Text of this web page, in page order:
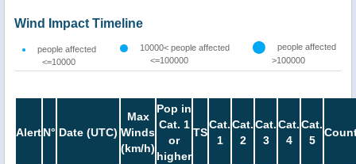
Wind Impact Timeline
people affected
<=10000
10000< people affected
<=100000
people affected
>100000
AlertN° Date (UTC)
Max
Winds
(km/h)
Pop in
Cat. 1
or
higher
TS
Cat.
1
Cat.
2
Cat.
3
Cat.
4
Cat.
5